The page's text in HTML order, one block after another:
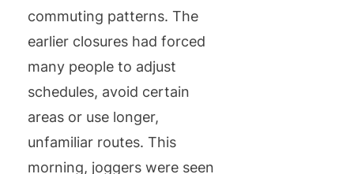
commuting patterns. The
earlier closures had forced
many people to adjust
schedules, avoid certain
areas or use longer,
unfamiliar routes. This
morning, joggers were seen